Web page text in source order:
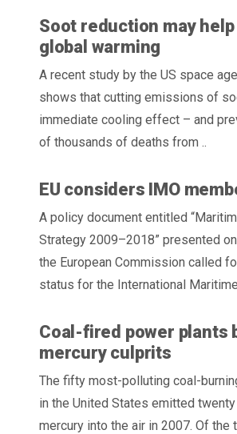
Soot reduction may
global warming
A recent study by the US space
shows that cutting emissions of
immediate cooling effect – and
of thousands of deaths from ..
EU considers IMO
A policy document entitled
Strategy 2009–2018” presented
the European Commission called
status for the International
Coal-fired power plants
mercury culprits
The fifty most-polluting coal-
in the United States emitted
mercury into the air in 2007. Of the